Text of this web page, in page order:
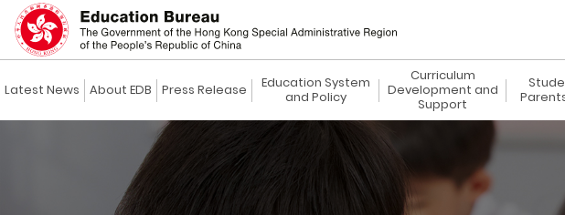
Latest News About EDB Press Release
Education System
and Policy
Curriculum
Development and
Support